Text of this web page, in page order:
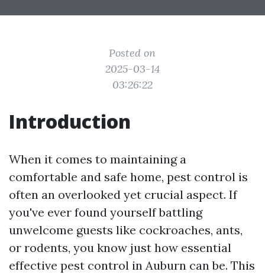
Posted on
2025-03-14
03:26:22
Introduction
When it comes to maintaining a
comfortable and safe home, pest control is
often an overlooked yet crucial aspect. If
you've ever found yourself battling
unwelcome guests like cockroaches, ants,
or rodents, you know just how essential
effective pest control in Auburn can be. This